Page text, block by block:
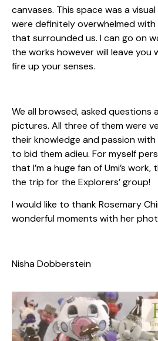
canvases. This space was a
were definitely overwhelmed
that surrounded us. I can go on
the works however will leave you
fire up your senses.
We all browsed, asked questions
pictures. All three of them were
their knowledge and passion
to bid them adieu. For myself
that I’m a huge fan of Umi’s
the trip for the Explorers’ group!
I would like to thank Rosemary
wonderful moments with her
Nisha Dobberstein